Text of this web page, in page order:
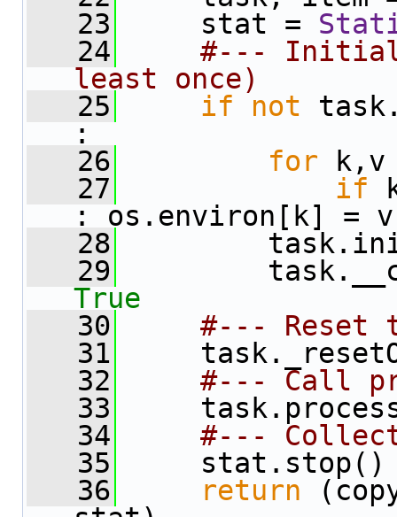
   23
stat =
   24
#---
least once)
   25
if not
:
   26
for
   27
if
: os.environ[k] = v
   28
   29
True
   30
#--- Reset
   31
   32
#--- Call
   33
   34
#---
   35
stat.stop()
   36
return